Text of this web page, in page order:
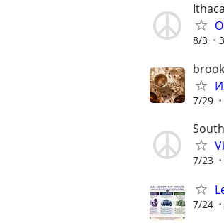
Ithaca
8/3
7/29
7/23
7/24